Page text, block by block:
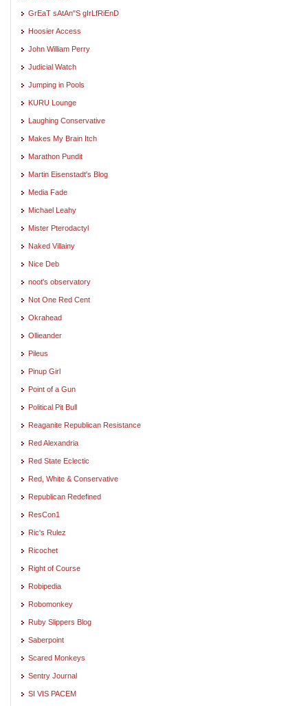
GrEaT sAtAn"S gIrLfRiEnD
Hoosier Access
John William Perry
Judicial Watch
Jumping in Pools
KURU Lounge
Laughing Conservative
Makes My Brain Itch
Marathon Pundit
Martin Eisenstadt's Blog
Media Fade
Michael Leahy
Mister Pterodactyl
Naked Villainy
Nice Deb
noot's observatory
Not One Red Cent
Okrahead
Ollieander
Pileus
Pinup Girl
Point of a Gun
Political Pit Bull
Reaganite Republican Resistance
Red Alexandria
Red State Eclectic
Red, White & Conservative
Republican Redefined
ResCon1
Ric's Rulez
Ricochet
Right of Course
Robipedia
Robomonkey
Ruby Slippers Blog
Saberpoint
Scared Monkeys
Sentry Journal
SI VIS PACEM